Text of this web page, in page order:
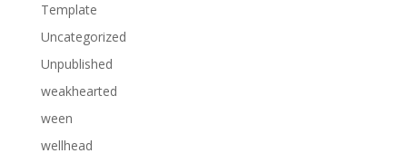
Template
Uncategorized
Unpublished
weakhearted
ween
wellhead